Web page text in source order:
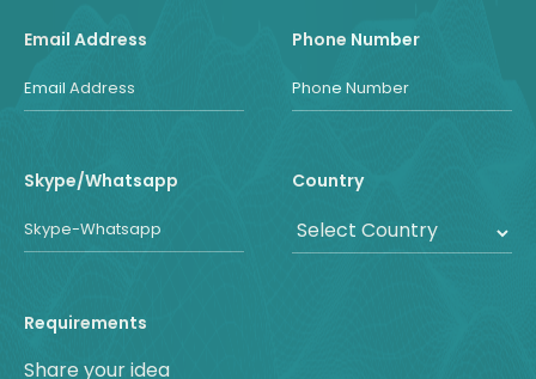
Email Address Phone Number
Skype/Whatsapp Country
Requirements